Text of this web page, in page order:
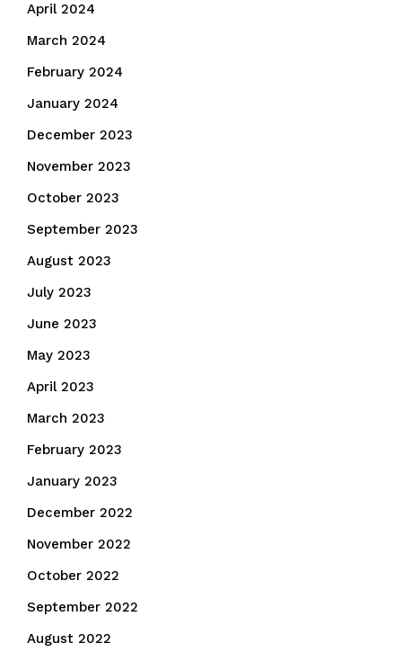
April 2024
March 2024
February 2024
January 2024
December 2023
November 2023
October 2023
September 2023
August 2023
July 2023
June 2023
May 2023
April 2023
March 2023
February 2023
January 2023
December 2022
November 2022
October 2022
September 2022
August 2022